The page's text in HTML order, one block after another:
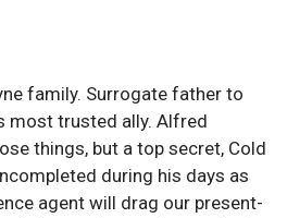
family. Surrogate father to
most trusted ally. Alfred
things, but a top secret, Cold
during his days as
agent will drag our present-